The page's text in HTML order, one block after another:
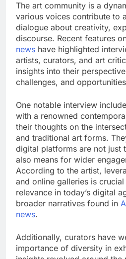
The art community is a
various voices contribute to
dialogue about creativity,
discourse. Recent features
news have highlighted
artists, curators, and art
insights into their
challenges, and
One notable interview
with a renowned
their thoughts on the
and traditional art forms.
digital platforms are not just
also means for wider
According to the artist,
and online galleries is
relevance in today’s digital
broader narratives found in
news.
Additionally, curators have
importance of diversity in